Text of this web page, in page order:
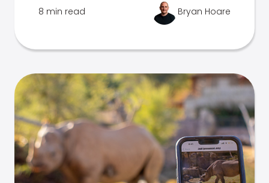
8 min read Bryan Hoare